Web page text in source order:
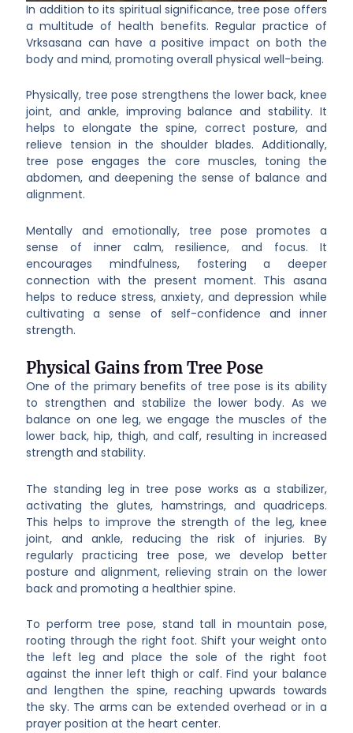
In addition to its spiritual significance, tree pose offers
a multitude of health benefits. Regular practice of
Vrksasana can have a positive impact on both the
body and mind, promoting overall physical well-being.
Physically, tree pose strengthens the lower back, knee
joint, and ankle, improving balance and stability. It
helps to elongate the spine, correct posture, and
relieve tension in the shoulder blades. Additionally,
tree pose engages the core muscles, toning the
abdomen, and deepening the sense of balance and
alignment.
Mentally and emotionally, tree pose promotes a
sense of inner calm, resilience, and focus. It
encourages mindfulness, fostering a deeper
connection with the present moment. This asana
helps to reduce stress, anxiety, and depression while
cultivating a sense of self-confidence and inner
strength.
Physical Gains from Tree Pose
One of the primary benefits of tree pose is its ability
to strengthen and stabilize the lower body. As we
balance on one leg, we engage the muscles of the
lower back, hip, thigh, and calf, resulting in increased
strength and stability.
The standing leg in tree pose works as a stabilizer,
activating the glutes, hamstrings, and quadriceps.
This helps to improve the strength of the leg, knee
joint, and ankle, reducing the risk of injuries. By
regularly practicing tree pose, we develop better
posture and alignment, relieving strain on the lower
back and promoting a healthier spine.
To perform tree pose, stand tall in mountain pose,
rooting through the right foot. Shift your weight onto
the left leg and place the sole of the right foot
against the inner left thigh or calf. Find your balance
and lengthen the spine, reaching upwards towards
the sky. The arms can be extended overhead or in a
prayer position at the heart center.